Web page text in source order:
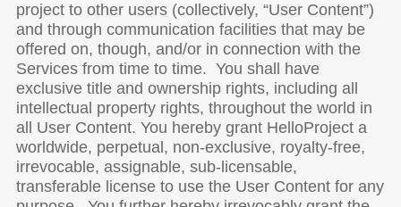
project to other users (collectively, “User Content”)
and through communication facilities that may be
offered on, though, and/or in connection with the
Services from time to time. You shall have
exclusive title and ownership rights, including all
intellectual property rights, throughout the world in
all User Content. You hereby grant HelloProject a
worldwide, perpetual, non-exclusive, royalty-free,
irrevocable, assignable, sub-licensable,
transferable license to use the User Content for any